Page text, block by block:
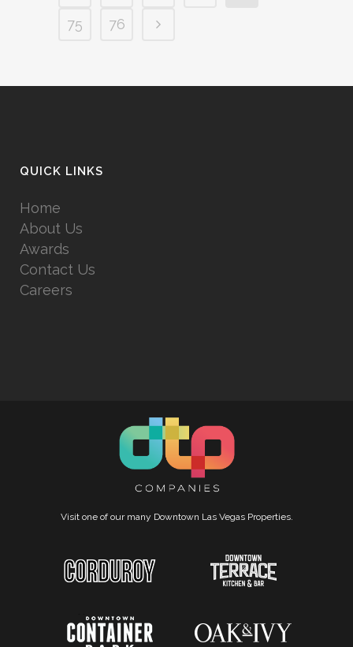
75
76
QUICK LINKS
Home
About Us
Awards
Contact Us
Careers
Visit one of our many Downtown Las Vegas Properties.